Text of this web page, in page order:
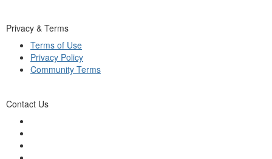
Privacy & Terms
Terms of Use
Privacy Policy
Community Terms
Contact Us